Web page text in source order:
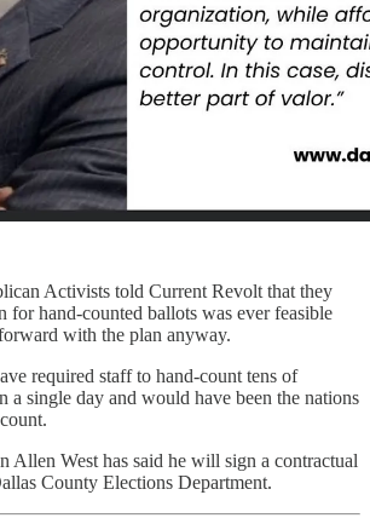
Activists told Current Revolt that they
for hand-counted ballots was ever feasible
with the plan anyway.
required staff to hand-count tens of
a single day and would have been the nations
Allen West has said he will sign a contractual
County Elections Department.